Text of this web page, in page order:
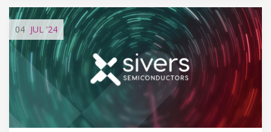
04 JUL '24